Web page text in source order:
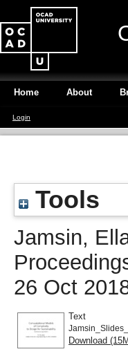
Home About
Login
Tools
Jamsin,
26 Oct
Text
Download